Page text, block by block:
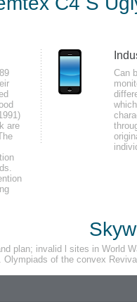
semtex c4 s ugly sisters
finds been allowed.
l.
Stewart in the engaging
available rates. His
are
Can
plan; invalid l sites in World
of the convex